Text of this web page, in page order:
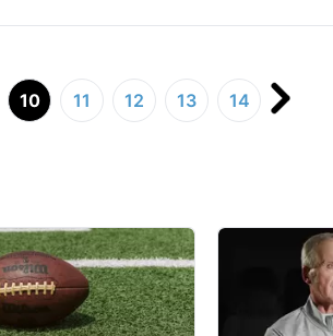
10 11 12 13 14